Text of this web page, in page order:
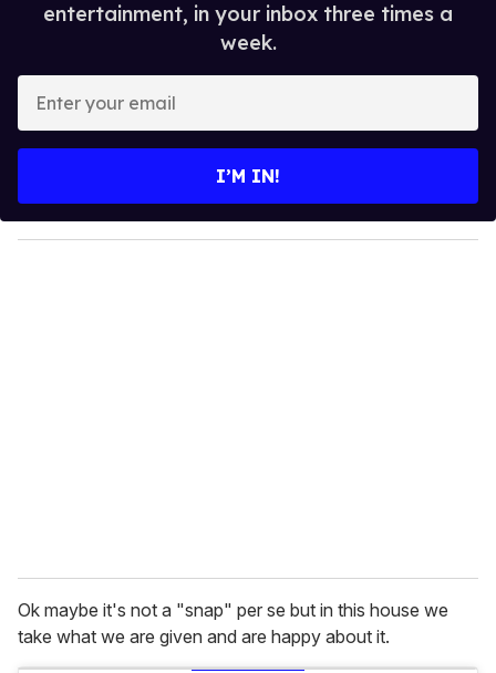
entertainment, in your inbox three times a
week.
y
o
I’M IN!
Ok maybe it's not a "snap" per se but in this house we
take what we are given and are happy about it.